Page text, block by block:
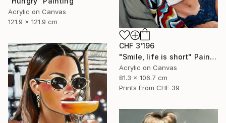
Acrylic on Canvas
121.9 x 121.9 cm
CHF 3’196
"Smile, life is short" Painting
Acrylic on Canvas
81.3 x 106.7 cm
Prints From CHF 39